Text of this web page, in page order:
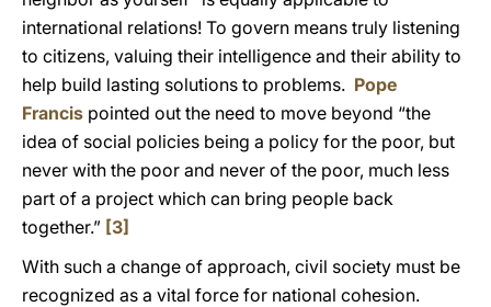
international relations! To govern means truly listening
to citizens, valuing their intelligence and their ability to
help build lasting solutions to problems. Pope
Francis pointed out the need to move beyond “the
idea of social policies being a policy for the poor, but
never with the poor and never of the poor, much less
part of a project which can bring people back
together.” [3]
With such a change of approach, civil society must be
recognized as a vital force for national cohesion.